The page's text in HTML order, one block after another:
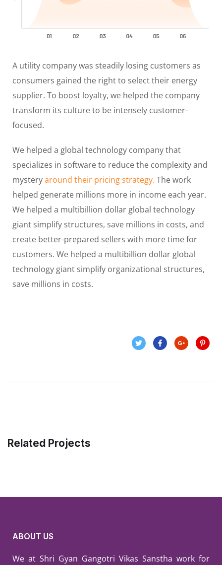
A utility company was steadily losing customers as
consumers gained the right to select their energy
supplier. To boost loyalty, we helped the company
transform its culture to be intensely customer-
focused.
We helped a global technology company that
specializes in software to reduce the complexity and
mysteryaround their pricing strategy. The work
helped generate millions more in income each year.
We helped a multibillion dollar global technology
giant simplify structures, save millions in costs, and
create better-prepared sellers with more time for
customers. We helped a multibillion dollar global
technology giant simplify organizational structures,
save millions in costs.
Related Projects
BUSINESS/MARKETING
ABOUT US
We at Shri Gyan Gangotri Vikas Sanstha work for